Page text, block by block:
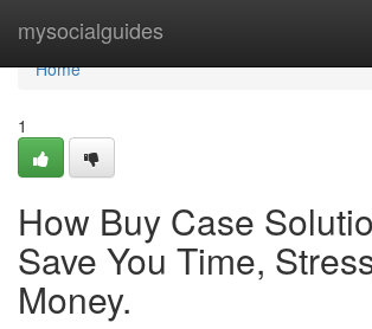
mysocialguides
Home
Home
1
How Buy Case
Save You Time,
Money.